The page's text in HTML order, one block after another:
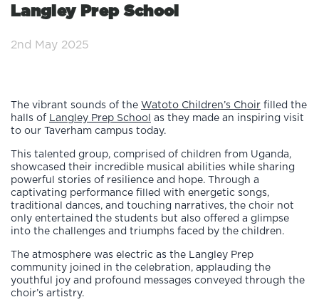
Langley Prep School
2nd May 2025
The vibrant sounds of the Watoto Children’s Choir filled the
halls of
Langley Prep School as they made an inspiring visit
to our Taverham campus today.
This talented group, comprised of children from Uganda,
showcased their incredible musical abilities while sharing
powerful stories of resilience and hope. Through a
captivating performance filled with energetic songs,
traditional dances, and touching narratives, the choir not
only entertained the students but also offered a glimpse
into the challenges and triumphs faced by the children.
The atmosphere was electric as the Langley Prep
community joined in the celebration, applauding the
youthful joy and profound messages conveyed through the
choir’s artistry.